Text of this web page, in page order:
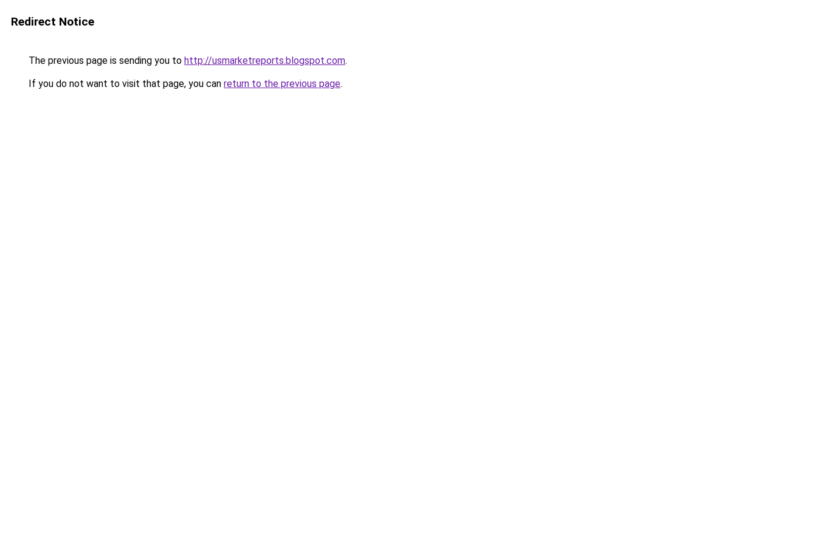
Redirect Notice
The previous page is sending you to http://usmarketreports.blogspot.com.
If you do not want to visit that page, you can return to the previous page.